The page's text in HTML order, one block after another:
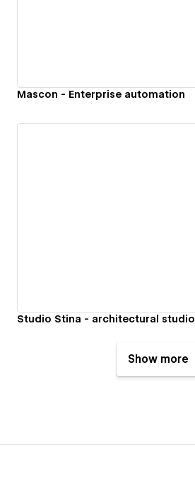
Mascon - Enterprise automation
Studio Stina - architectural studio
Show more